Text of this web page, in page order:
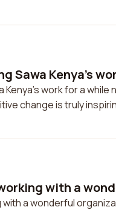
Sawa Kenya's
Kenya's work for a
change is truly
with a
a wonderful